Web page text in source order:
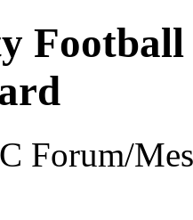
Forum/